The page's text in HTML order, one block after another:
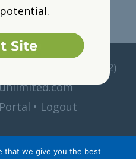
reserved •
(212)
• Logout
that we give you the best